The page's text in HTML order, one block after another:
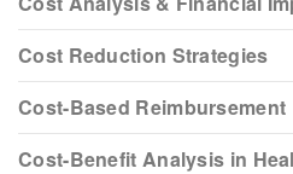
Cost Reduction Strategies
Cost-Based Reimbursement
Cost-Benefit Analysis in